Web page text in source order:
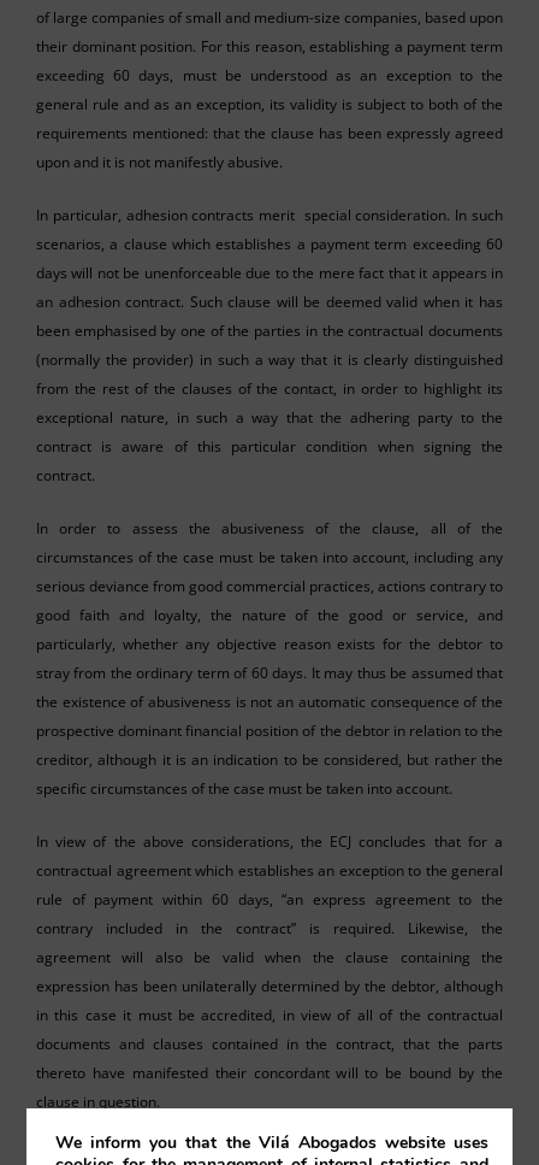
of large companies of small and medium-size companies, based upon
their dominant position. For this reason, establishing a payment term
exceeding 60 days, must be understood as an exception to the
general rule and as an exception, its validity is subject to both of the
requirements mentioned: that the clause has been expressly agreed
upon and it is not manifestly abusive.
In particular, adhesion contracts merit special consideration. In such
scenarios, a clause which establishes a payment term exceeding 60
days will not be unenforceable due to the mere fact that it appears in
an adhesion contract. Such clause will be deemed valid when it has
been emphasised by one of the parties in the contractual documents
(normally the provider) in such a way that it is clearly distinguished
from the rest of the clauses of the contact, in order to highlight its
exceptional nature, in such a way that the adhering party to the
contract is aware of this particular condition when signing the
contract.
In order to assess the abusiveness of the clause, all of the
circumstances of the case must be taken into account, including any
serious deviance from good commercial practices, actions contrary to
good faith and loyalty, the nature of the good or service, and
particularly, whether any objective reason exists for the debtor to
stray from the ordinary term of 60 days. It may thus be assumed that
the existence of abusiveness is not an automatic consequence of the
prospective dominant financial position of the debtor in relation to the
creditor, although it is an indication to be considered, but rather the
specific circumstances of the case must be taken into account.
In view of the above considerations, the ECJ concludes that for a
contractual agreement which establishes an exception to the general
rule of payment within 60 days, “an express agreement to the
contrary included in the contract” is required. Likewise, the
agreement will also be valid when the clause containing the
expression has been unilaterally determined by the debtor, although
in this case it must be accredited, in view of all of the contractual
documents and clauses contained in the contract, that the parts
thereto have manifested their concordant will to be bound by the
clause in question.
We inform you that the Vilá Abogados website uses